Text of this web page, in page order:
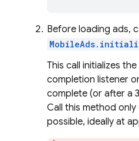
Before loading ads,
This call initializes
completion listener
complete (or after a
Call this method
possible, ideally at